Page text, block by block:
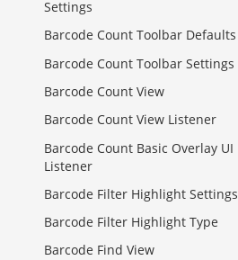
Settings
Barcode Count Toolbar Defaults
Barcode Count Toolbar Settings
Barcode Count View
Barcode Count View Listener
Barcode Count Basic Overlay UI
Listener
Barcode Filter Highlight Settings
Barcode Filter Highlight Type
Barcode Find View